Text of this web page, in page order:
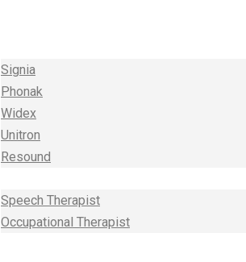
Signia
Phonak
Widex
Unitron
Resound
Speech Therapist
Occupational Therapist